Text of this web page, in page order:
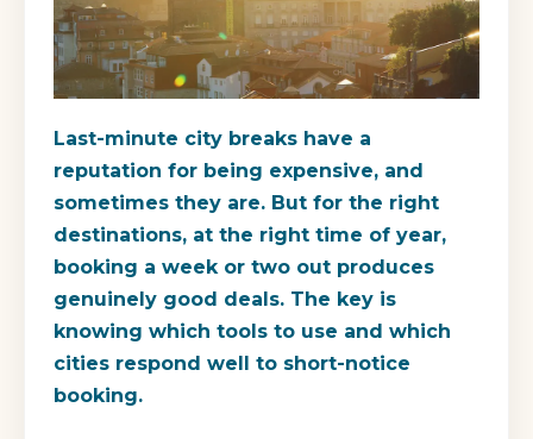
Last-minute city breaks have a
reputation for being expensive, and
sometimes they are. But for the right
destinations, at the right time of year,
booking a week or two out produces
genuinely good deals. The key is
knowing which tools to use and which
cities respond well to short-notice
booking.